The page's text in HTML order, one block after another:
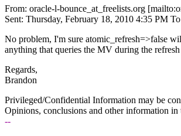
From: oracle-l-bounce_at_freelists.org
Sent: Thursday, February 18, 2010 4:35 PM
No problem, I'm sure atomic_refresh=>false
anything that queries the MV during the
Regards,
Brandon
Privileged/Confidential Information may be
Opinions, conclusions and other information in
--